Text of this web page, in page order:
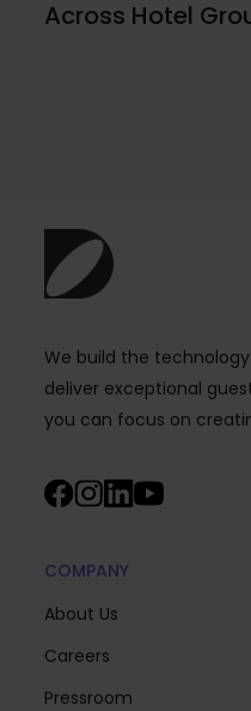
Across Hotel
We build the
deliver exceptional
you can focus on
COMPANY
About Us
Careers
Pressroom